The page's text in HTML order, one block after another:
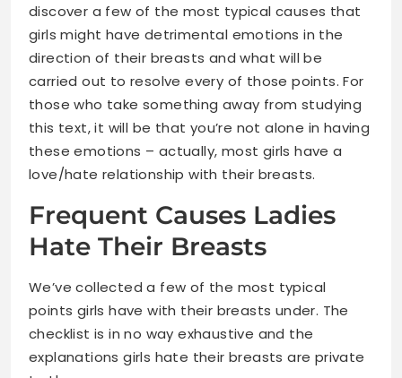
discover a few of the most typical causes that
girls might have detrimental emotions in the
direction of their breasts and what will be
carried out to resolve every of those points. For
those who take something away from studying
this text, it will be that you’re not alone in having
these emotions – actually, most girls have a
love/hate relationship with their breasts.
Frequent Causes Ladies
Hate Their Breasts
We’ve collected a few of the most typical
points girls have with their breasts under. The
checklist is in no way exhaustive and the
explanations girls hate their breasts are private